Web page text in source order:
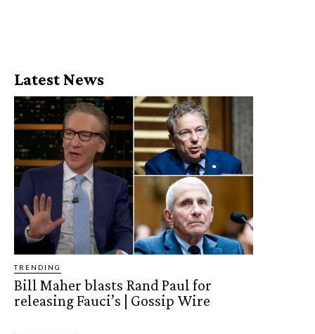
Latest News
TRENDING
Bill Maher blasts Rand Paul for
releasing Fauci’s | Gossip Wire